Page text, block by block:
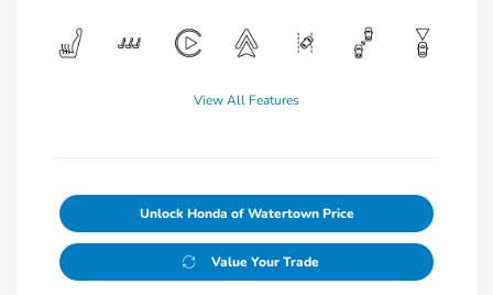
View All Features
Unlock Honda of Watertown Price
Value Your Trade